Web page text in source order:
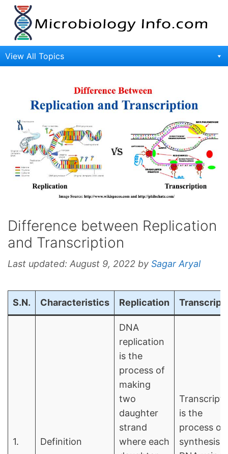
Skip
content
View All Topics
Difference between Replication
and Transcription
Last updated: August 9, 2022 by Sagar Aryal
S.N. Characteristics Replication
1. Definition
DNA
replication
is the
process of
making
two
daughter
strand
where each
is the
process of
synthesis